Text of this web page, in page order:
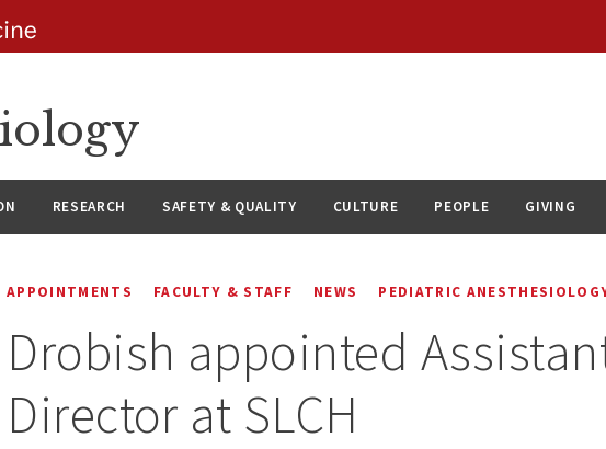
RESEARCH SAFETY & QUALITY CULTURE PEOPLE GIVING
APPOINTMENTS FACULTY & STAFF NEWS PEDIATRIC
Drobish appointed
Director at SLCH